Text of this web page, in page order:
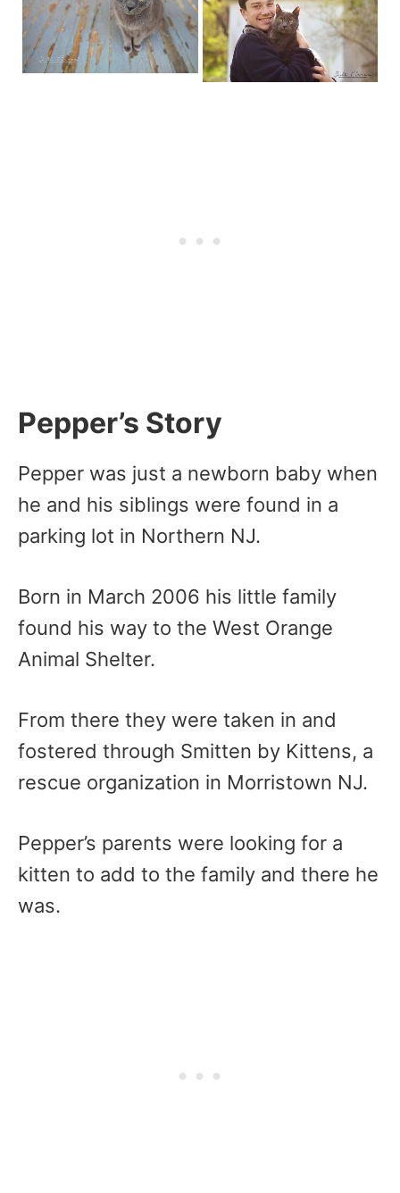
Pepper’s Story
Pepper was just a newborn baby when
he and his siblings were found in a
parking lot in Northern NJ.
Born in March 2006 his little family
found his way to the West Orange
Animal Shelter.
From there they were taken in and
fostered through Smitten by Kittens, a
rescue organization in Morristown NJ.
Pepper’s parents were looking for a
kitten to add to the family and there he
was.